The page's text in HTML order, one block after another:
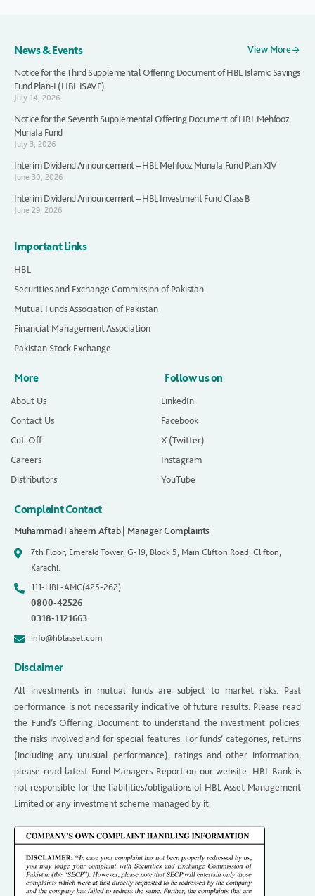
News & Events
View More
Notice for the Third Supplemental Offering Document of HBL Islamic Savings
Fund Plan-I (HBL ISAVF)
July 14, 2026
Notice for the Seventh Supplemental Offering Document of HBL Mehfooz
Munafa Fund
July 3, 2026
Interim Dividend Announcement – HBL Mehfooz Munafa Fund Plan XIV
June 30, 2026
Interim Dividend Announcement – HBL Investment Fund Class B
June 29, 2026
Important Links
HBL
Securities and Exchange Commission of Pakistan
Mutual Funds Association of Pakistan
Financial Management Association
Pakistan Stock Exchange
More
About Us
Contact Us
Cut-Off
Careers
Distributors
Follow us on
LinkedIn
Facebook
X (Twitter)
Instagram
YouTube
Complaint Contact
Muhammad Faheem Aftab | Manager Complaints
7th Floor, Emerald Tower, G-19, Block 5, Main Clifton Road, Clifton,
Karachi.
111-HBL-AMC(425-262)
0800-42526
0318-1121663
info@hblasset.com
Disclaimer
All investments in mutual funds are subject to market risks. Past
performance is not necessarily indicative of future results. Please read
the Fund’s Offering Document to understand the investment policies,
the risks involved and for special features. For funds’ categories, returns
(including any unusual performance), ratings and other information,
please read latest Fund Managers Report on our website. HBL Bank is
not responsible for the liabilities/obligations of HBL Asset Management
Limited or any investment scheme managed by it.